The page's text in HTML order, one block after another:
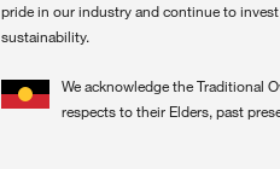
pride in our industry and continue to
sustainability.
We acknowledge the Traditional
respects to their Elders, past